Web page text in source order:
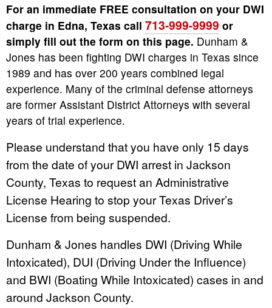
For an immediate FREE consultation on your DWI
charge in Edna, Texas call 713-999-9999 or
simply fill out the form on this page. Dunham &
Jones has been fighting DWI charges in Texas since
1989 and has over 200 years combined legal
experience. Many of the criminal defense attorneys
are former Assistant District Attorneys with several
years of trial experience.
Please understand that you have only 15 days
from the date of your DWI arrest in Jackson
County, Texas to request an Administrative
License Hearing to stop your Texas Driver’s
License from being suspended.
Dunham & Jones handles DWI (Driving While
Intoxicated), DUI (Driving Under the Influence)
and BWI (Boating While Intoxicated) cases in and
around Jackson County.